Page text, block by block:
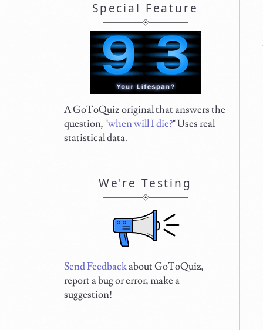
Special Feature
A GoToQuiz original that answers the
question, "when will I die?" Uses real
statistical data.
We're Testing
Send Feedbackabout GoToQuiz,
report a bug or error, make a
suggestion!